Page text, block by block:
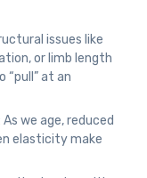
issues like
or limb length
at an
we age, reduced
elasticity make